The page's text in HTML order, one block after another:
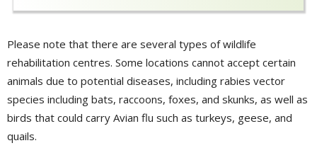
Please note that there are several types of wildlife
rehabilitation centres. Some locations cannot accept certain
animals due to potential diseases, including rabies vector
species including bats, raccoons, foxes, and skunks, as well as
birds that could carry Avian flu such as turkeys, geese, and
quails.